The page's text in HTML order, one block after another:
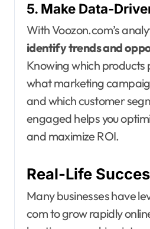
5. Make Data-
With Voozon.com’s
identify trends and
Knowing which products
what marketing
and which customer
engaged helps you
and maximize ROI.
Real-Life
Many businesses have
com to grow rapidly